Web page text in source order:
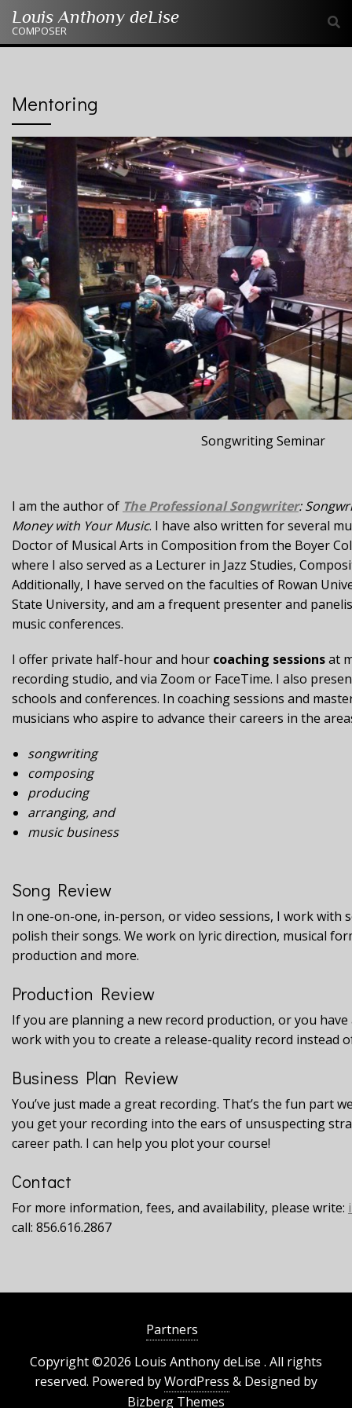
Skip
content
Louis Anthony deLise
COMPOSER
Mentoring
Songwriting Seminar
I am the author of The Professional Songwriter:
Money with Your Music. I have also written for several
Doctor of Musical Arts in Composition from the Boyer
where I also served as a Lecturer in Jazz Studies,
Additionally, I have served on the faculties of Rowan
State University, and am a frequent presenter and
music conferences.
I offer private half-hour and hour coaching sessionsat
recording studio, and via Zoom or FaceTime. I also
schools and conferences. In coaching sessions and
musicians who aspire to advance their careers in the
songwriting
composing
producing
arranging, and
music business
Song Review
In one-on-one, in-person, or video sessions, I work with
polish their songs. We work on lyric direction, musical
production and more.
Production Review
If you are planning a new record production, or you have
work with you to create a release-quality record instead
Business Plan Review
You’ve just made a great recording. That’s the fun part
you get your recording into the ears of unsuspecting
career path. I can help you plot your course!
Contact
For more information, fees, and availability, please write:
call: 856.616.2867
Partners
Copyright ©2026 Louis Anthony deLise . All rights
reserved. Powered byWordPress & Designed by
Bizberg Themes